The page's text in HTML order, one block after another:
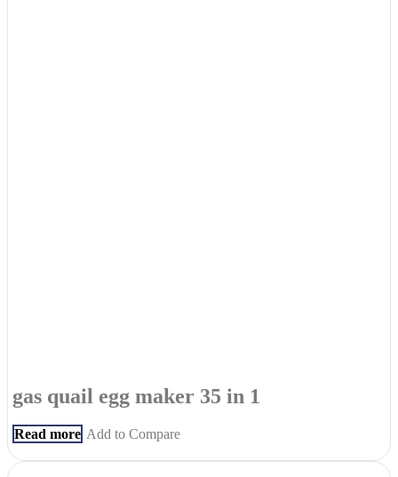
gas quail egg maker 35 in 1
Read more Add to Compare